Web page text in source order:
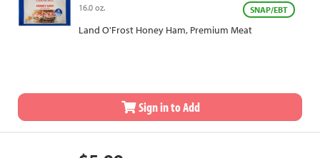
16.0 oz. SNAP/EBT
Land O'Frost Honey Ham, Premium Meat
Sign in to Add